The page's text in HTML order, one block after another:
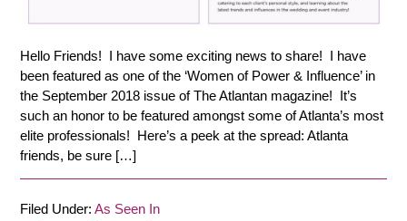
Hello Friends! I have some exciting news to share! I have
been featured as one of the ‘Women of Power & Influence’ in
the September 2018 issue of The Atlantan magazine! It’s
such an honor to be featured amongst some of Atlanta’s most
elite professionals! Here’s a peek at the spread: Atlanta
friends, be sure […]
Filed Under:As Seen In